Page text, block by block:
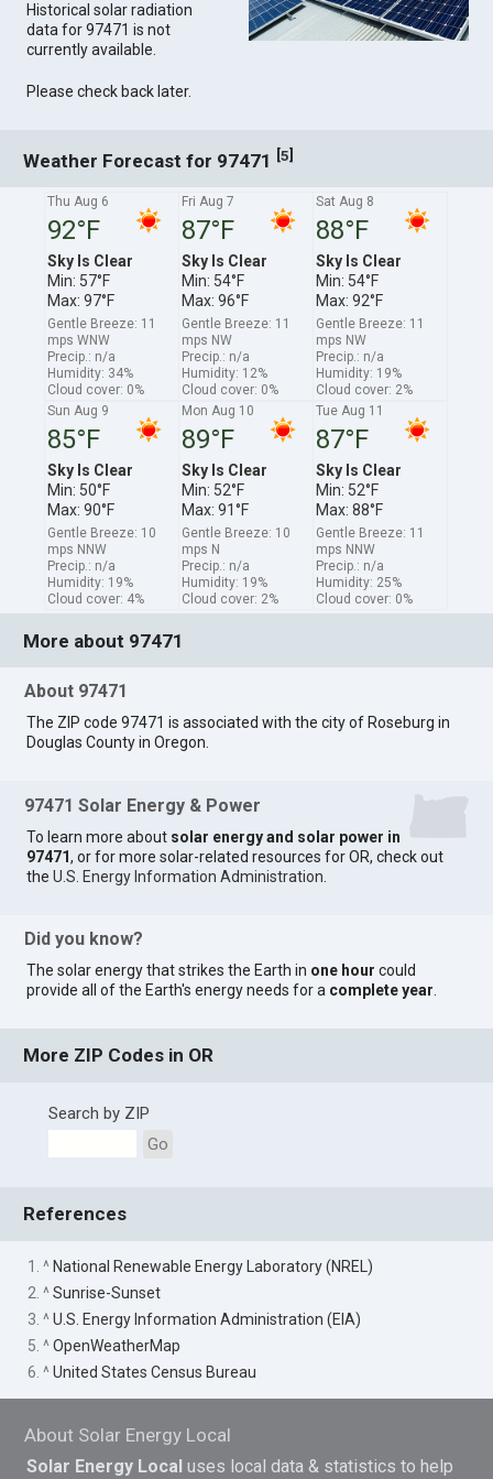
Historical solar radiation
data for 97471 is not
currently available.
Please check back later.
Weather Forecast for 97471 [5]
Thu Aug 6
92°F
Sky Is Clear
Min: 57°F
Max: 97°F
Gentle Breeze: 11
mps WNW
Precip.: n/a
Humidity: 34%
Cloud cover: 0%
Fri Aug 7
87°F
Sky Is Clear
Min: 54°F
Max: 96°F
Gentle Breeze: 11
mps NW
Precip.: n/a
Humidity: 12%
Cloud cover: 0%
Sat Aug 8
88°F
Sky Is Clear
Min: 54°F
Max: 92°F
Gentle Breeze: 11
mps NW
Precip.: n/a
Humidity: 19%
Cloud cover: 2%
Sun Aug 9
85°F
Sky Is Clear
Min: 50°F
Max: 90°F
Gentle Breeze: 10
mps NNW
Precip.: n/a
Humidity: 19%
Cloud cover: 4%
Mon Aug 10
89°F
Sky Is Clear
Min: 52°F
Max: 91°F
Gentle Breeze: 10
mps N
Precip.: n/a
Humidity: 19%
Cloud cover: 2%
Tue Aug 11
87°F
Sky Is Clear
Min: 52°F
Max: 88°F
Gentle Breeze: 11
mps NNW
Precip.: n/a
Humidity: 25%
Cloud cover: 0%
More about 97471
About 97471
The ZIP code 97471 is associated with the city of Roseburg in
Douglas County in Oregon.
97471 Solar Energy & Power
To learn more about solar energy and solar power in
97471, or for more solar-related resources for OR, check out
theU.S. Energy Information Administration
Did you know?
The solar energy that strikes the Earth in one hour could
provide all of the Earth's energy needs for a complete year
More ZIP Codes in OR
Search by ZIP
Go
References
1. ^ National Renewable Energy Laboratory (NREL)
2. ^Sunrise-Sunset
3. ^U.S. Energy Information Administration (EIA)
5. ^OpenWeatherMap
6. ^United States Census Bureau
About Solar Energy Local
Solar Energy Local uses local data & statistics to help